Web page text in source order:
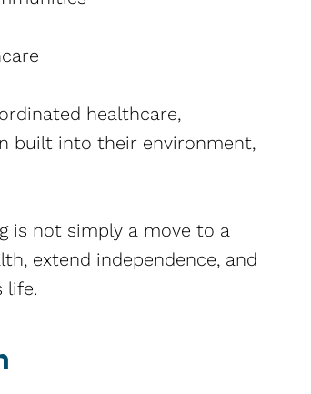
healthcare,
built into their environment,
is not simply a move to a
extend independence, and
life.